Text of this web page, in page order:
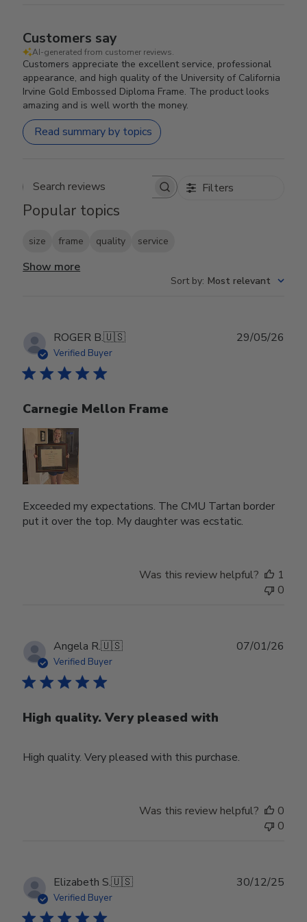
Customers say
AI-generated from customer reviews.
Customers appreciate the excellent service, professional
appearance, and high quality of the University of California
Irvine Gold Embossed Diploma Frame. The product looks
amazing and is well worth the money.
Read summary by topics
Search reviews Filters
Popular topics
size frame quality service
Show more
Sort by: Most relevant
ROGER B.🇺🇸
Verified Buyer
Carnegie Mellon Frame
Exceeded my expectations. The CMU Tartan border
put it over the top. My daughter was ecstatic.
29/05/26
Was this review helpful?
1
0
Angela R.🇺🇸
Verified Buyer
High quality. Very pleased with
High quality. Very pleased with this purchase.
07/01/26
Was this review helpful?
0
0
Elizabeth S.🇺🇸
Verified Buyer
30/12/25